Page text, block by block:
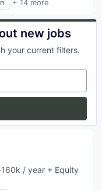
+ 14 more
new jobs
your current filters.
160k / year + Equity